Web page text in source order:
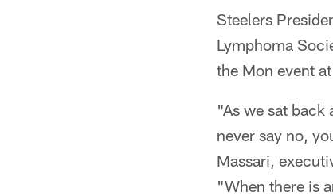
Steelers
Lymphoma
the Mon event
"As we sat
never say no,
Massari,
"When there is